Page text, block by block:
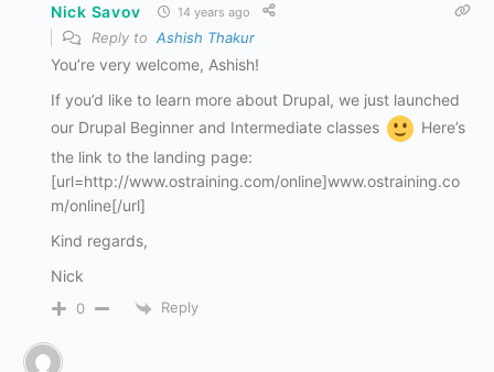
Nick Savov 14 years ago
Reply to Ashish Thakur
You’re very welcome, Ashish!
If you’d like to learn more about Drupal, we just launched
our Drupal Beginner and Intermediate classes
Here’s
the link to the landing page:
[url=http://www.ostraining.com/online]www.ostraining.co
m/online[/url]
Kind regards,
Nick
0 Reply